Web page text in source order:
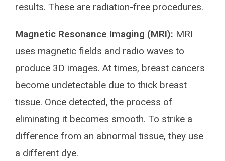
results. These are radiation-free procedures.
Magnetic Resonance Imaging (MRI): MRI
uses magnetic fields and radio waves to
produce 3D images. At times, breast cancers
become undetectable due to thick breast
tissue. Once detected, the process of
eliminating it becomes smooth. To strike a
difference from an abnormal tissue, they use
a different dye.